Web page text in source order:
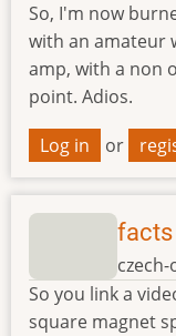
So, I'm now
with an amateur
amp, with a non
point. Adios.
Log in or
So you link a
square magnet